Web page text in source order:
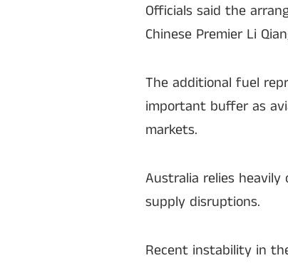
Officials said the
Chinese Premier Li
The additional fuel
important buffer as
markets.
Australia relies
supply disruptions.
Recent instability in